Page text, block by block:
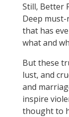
Still, Better
Deep
that has
what and
But these
lust, and
and
inspire
thought to